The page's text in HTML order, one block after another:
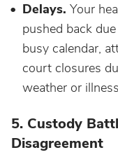
Delays. Your
pushed back
busy calendar,
court closures
weather or
5. Custody
Disagreement